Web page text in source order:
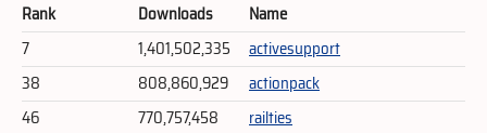
Rank Downloads
Name
7
1,401,502,335
activesupport
38
808,860,929
actionpack
46
770,757,458
railties